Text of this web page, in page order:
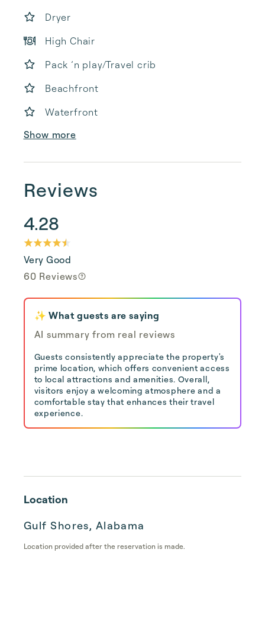
Dryer
High Chair
Pack ’n play/Travel crib
Beachfront
Waterfront
Show more
Reviews
4.28
Very Good
60 Reviews
✨ What guests are saying
AI summary from real reviews
Guests consistently appreciate the property's
prime location, which offers convenient access
to local attractions and amenities. Overall,
visitors enjoy a welcoming atmosphere and a
comfortable stay that enhances their travel
experience.
Location
Gulf Shores, Alabama
Location provided after the reservation is made.